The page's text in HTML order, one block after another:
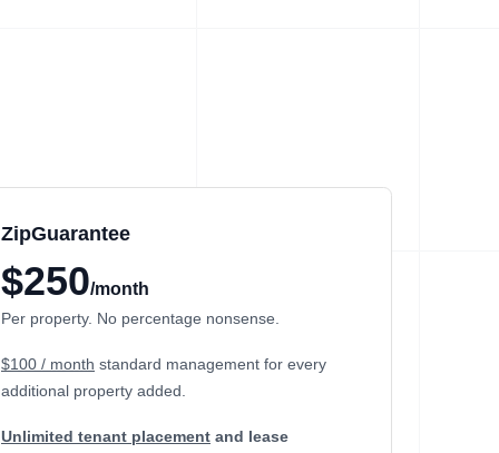
ZipGuarantee
$250/month
Per property. No percentage nonsense.
$100 / month standard management for every
additional property added.
Unlimited tenant placement and lease